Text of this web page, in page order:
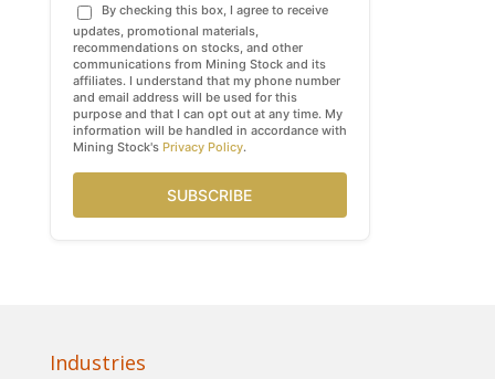
By checking this box, I agree to receive
updates, promotional materials,
recommendations on stocks, and other
communications from Mining Stock and its
affiliates. I understand that my phone number
and email address will be used for this
purpose and that I can opt out at any time. My
information will be handled in accordance with
Mining Stock's Privacy Policy.
SUBSCRIBE
Industries